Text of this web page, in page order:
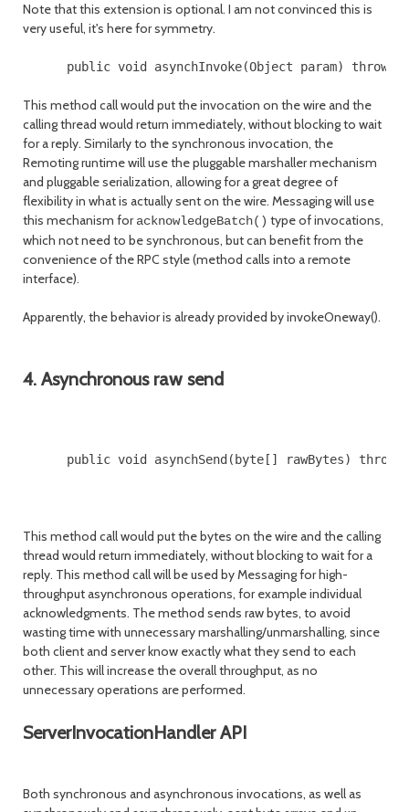
Note that this extension is optional. I am not convinced this is
very useful, it's here for symmetry.
This method call would put the invocation on the wire and the
calling thread would return immediately, without blocking to wait
for a reply. Similarly to the synchronous invocation, the
Remoting runtime will use the pluggable marshaller mechanism
and pluggable serialization, allowing for a great degree of
flexibility in what is actually sent on the wire. Messaging will use
this mechanism foracknowledgeBatch() type of invocations,
which not need to be synchronous, but can benefit from the
convenience of the RPC style (method calls into a remote
interface).
Apparently, the behavior is already provided by invokeOneway().
4. Asynchronous raw send
public void asynchSend(byte[] rawBytes) throws
This method call would put the bytes on the wire and the calling
thread would return immediately, without blocking to wait for a
reply. This method call will be used by Messaging for high-
throughput asynchronous operations, for example individual
acknowledgments. The method sends raw bytes, to avoid
wasting time with unnecessary marshalling/unmarshalling, since
both client and server know exactly what they send to each
other. This will increase the overall throughput, as no
unnecessary operations are performed.
ServerInvocationHandler API
Both synchronous and asynchronous invocations, as well as